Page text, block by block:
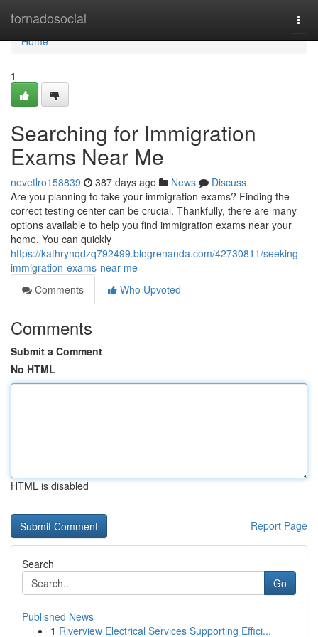
tornadosocial
Home
Home
1
Searching for Immigration
Exams Near Me
nevetlro158839 387 days ago News
Discuss
Are you planning to take your immigration exams? Finding the
correct testing center can be crucial. Thankfully, there are many
options available to help you find immigration exams near your
home. You can quickly
https://kathrynqdzq792499.blogrenanda.com/42730811/seeking-
immigration-exams-near-me
Comments
Who Upvoted
Comments
Submit a Comment
No HTML
HTML is disabled
Report Page
Search
Go
Published News
1 Riverview Electrical Services Supporting Effici...